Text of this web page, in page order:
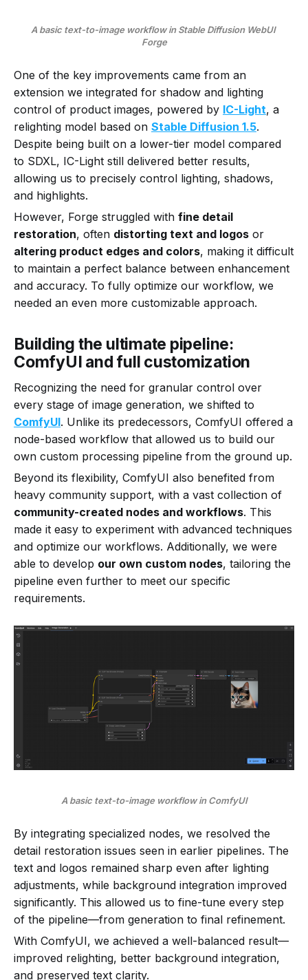
A basic text-to-image workflow in Stable Diffusion WebUI
Forge
One of the key improvements came from an
extension we integrated for shadow and lighting
control of product images, powered by IC-Light, a
relighting model based on Stable Diffusion 1.5.
Despite being built on a lower-tier model compared
to SDXL, IC-Light still delivered better results,
allowing us to precisely control lighting, shadows,
and highlights.
However, Forge struggled with fine detail
restoration, often distorting text and logos or
altering product edges and colors, making it difficult
to maintain a perfect balance between enhancement
and accuracy. To fully optimize our workflow, we
needed an even more customizable approach.
Building the ultimate pipeline:
ComfyUI and full customization
Recognizing the need for granular control over
every stage of image generation, we shifted to
ComfyUI. Unlike its predecessors, ComfyUI offered a
node-based workflow that allowed us to build our
own custom processing pipeline from the ground up.
Beyond its flexibility, ComfyUI also benefited from
heavy community support, with a vast collection of
community-created nodes and workflows. This
made it easy to experiment with advanced techniques
and optimize our workflows. Additionally, we were
able to develop our own custom nodes, tailoring the
pipeline even further to meet our specific
requirements.
A basic text-to-image workflow in ComfyUI
By integrating specialized nodes, we resolved the
detail restoration issues seen in earlier pipelines. The
text and logos remained sharp even after lighting
adjustments, while background integration improved
significantly. This allowed us to fine-tune every step
of the pipeline—from generation to final refinement.
With ComfyUI, we achieved a well-balanced result—
improved relighting, better background integration,
and preserved text clarity.